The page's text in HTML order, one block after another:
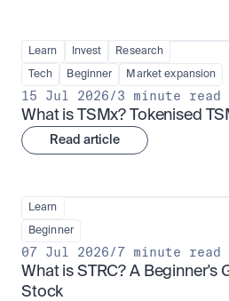
Learn Invest Research
Tech Beginner Market expansion
15 Jul 2026/3 minute read
What is TSMx? Tokenised
Read article
Learn
Beginner
07 Jul 2026/7 minute read
What is STRC? A Beginner's
Stock